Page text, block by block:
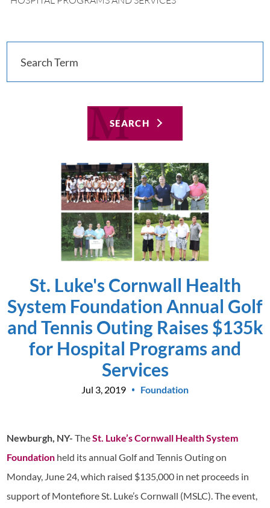
St. Luke's Cornwall Health
System Foundation Annual Golf
and Tennis Outing Raises $135k
for Hospital Programs and
Services
Jul 3, 2019 Foundation
Newburgh, NY-TheSt. Luke’s Cornwall Health System
Foundation held its annual Golf and Tennis Outing on
Monday, June 24, which raised $135,000 in net proceeds in
support of Montefiore St. Luke’s Cornwall (MSLC). The event,
SEARCH